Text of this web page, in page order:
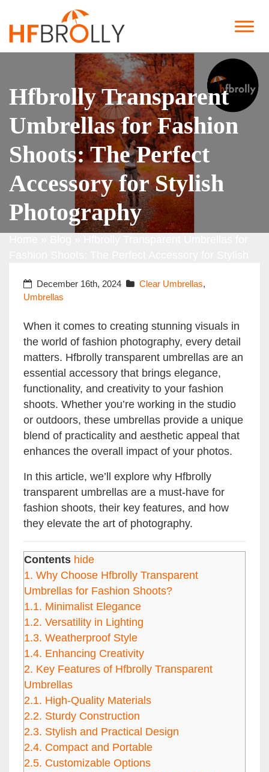
Hfbrolly Transparent
Umbrellas for Fashion
Shoots: The Perfect
Accessory for Stylish
Photography
December 16th, 2024 Clear Umbrellas,
Umbrellas
When it comes to creating stunning visuals in
the world of fashion photography, every detail
matters. Hfbrolly transparent umbrellas are an
essential accessory that brings elegance,
functionality, and creativity to your fashion
shoots. Whether you’re working in the studio
or outdoors, these umbrellas provide a unique
blend of practicality and aesthetic appeal that
enhances the overall impact of your photos.
In this article, we’ll explore why Hfbrolly
transparent umbrellas are a must-have for
fashion shoots, their key features, and how
they elevate the art of photography.
Contents hide
1. Why Choose Hfbrolly Transparent
Umbrellas for Fashion Shoots?
1.1. Minimalist Elegance
1.2. Versatility in Lighting
1.3. Weatherproof Style
1.4. Enhancing Creativity
2. Key Features of Hfbrolly Transparent
Umbrellas
2.1. High-Quality Materials
2.2. Sturdy Construction
2.3. Stylish and Practical Design
2.4. Compact and Portable
2.5. Customizable Options